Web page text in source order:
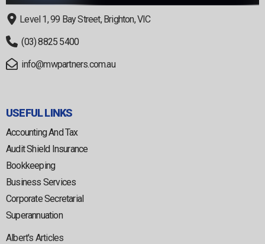
Level 1, 99 Bay Street, Brighton, VIC
(03) 8825 5400
info@mwpartners.com.au
USEFUL LINKS
Accounting And Tax
Audit Shield Insurance
Bookkeeping
Business Services
Corporate Secretarial
Superannuation
Albert's Articles